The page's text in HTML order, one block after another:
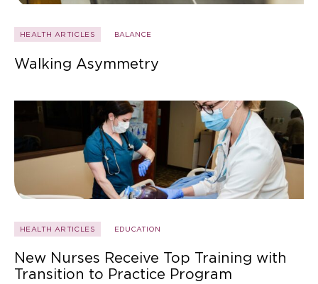
HEALTH ARTICLES BALANCE
Walking Asymmetry
HEALTH ARTICLES EDUCATION
New Nurses Receive Top Training with
Transition to Practice Program